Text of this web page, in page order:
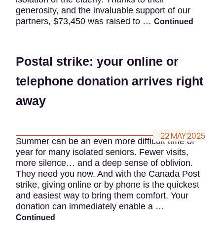
generosity, and the invaluable support of our
partners, $73,450 was raised to … Continued
Postal strike: your online or
telephone donation arrives right
away
22 MAY 2025
Summer can be an even more difficult time of
year for many isolated seniors. Fewer visits,
more silence… and a deep sense of oblivion.
They need you now. And with the Canada Post
strike, giving online or by phone is the quickest
and easiest way to bring them comfort. Your
donation can immediately enable a …
Continued